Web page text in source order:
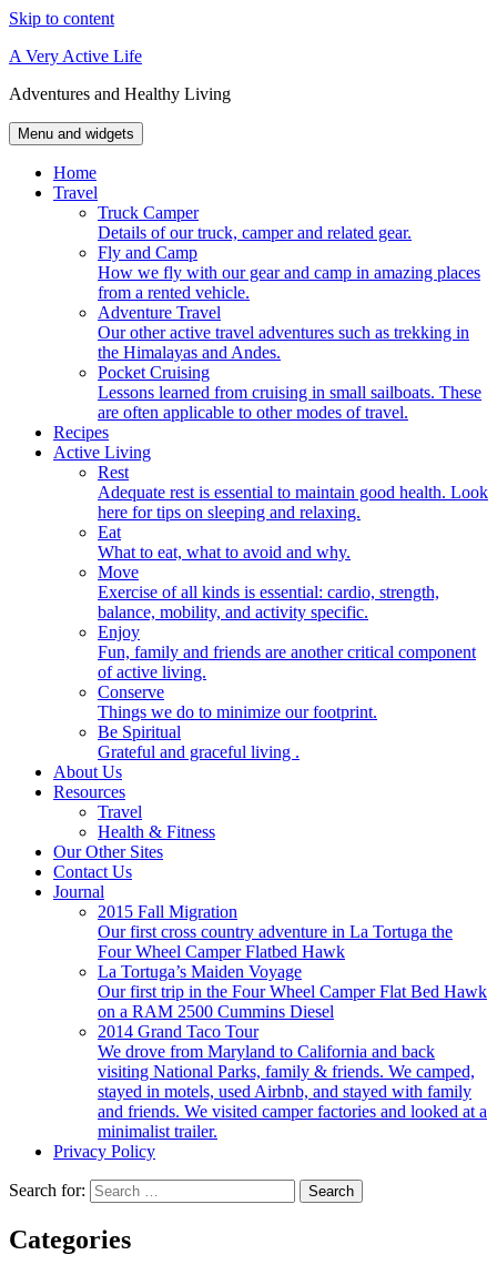
Skip to content
A Very Active Life
Adventures and Healthy Living
Menu and widgets
Home
Travel
Truck Camper
Details of our truck, camper and related gear.
Fly and Camp
How we fly with our gear and camp in amazing places
from a rented vehicle.
Adventure Travel
Our other active travel adventures such as trekking in
the Himalayas and Andes.
Pocket Cruising
Lessons learned from cruising in small sailboats. These
are often applicable to other modes of travel.
Recipes
Active Living
Rest
Adequate rest is essential to maintain good health. Look
here for tips on sleeping and relaxing.
Eat
What to eat, what to avoid and why.
Move
Exercise of all kinds is essential: cardio, strength,
balance, mobility, and activity specific.
Enjoy
Fun, family and friends are another critical component
of active living.
Conserve
Things we do to minimize our footprint.
Be Spiritual
Grateful and graceful living .
About Us
Resources
Travel
Health & Fitness
Our Other Sites
Contact Us
Journal
2015 Fall Migration
Our first cross country adventure in La Tortuga the
Four Wheel Camper Flatbed Hawk
La Tortuga’s Maiden Voyage
Our first trip in the Four Wheel Camper Flat Bed Hawk
on a RAM 2500 Cummins Diesel
2014 Grand Taco Tour
We drove from Maryland to California and back
visiting National Parks, family & friends. We camped,
stayed in motels, used Airbnb, and stayed with family
and friends. We visited camper factories and looked at a
minimalist trailer.
Privacy Policy
Search for:
Categories